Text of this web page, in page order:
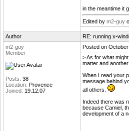
in the meantime it
Edited by m2-guy
Author
RE: running x-
m2-guy
Member
Posts: 38
Location: Provence
Joined: 19.12.07
Posted on
> As for what
matter and
When I read your
message behind
all others.
Indeed there was
because Camiel,
development of a